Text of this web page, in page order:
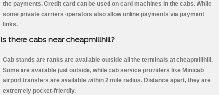
the payments. Credit card can be used on card machines in the cabs. While
some private carriers operators also allow online payments via payment
links.
Is there cabs near cheapmillhill?
Cab stands are ranks are available outside all the terminals at cheapmillhill.
Some are available just outside, while cab service providers like Minicab
airport transfers are available within 2 mile radius. Distance apart, they are
extremely pocket-friendly.